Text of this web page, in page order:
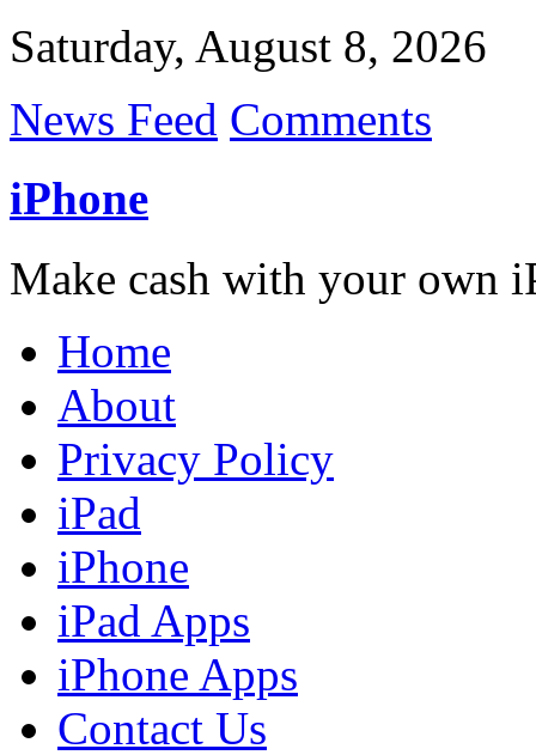
Saturday, August 8, 2026
News Feed Comments
iPhone
Make cash with your own
Home
About
Privacy Policy
iPad
iPhone
iPad Apps
iPhone Apps
Contact Us